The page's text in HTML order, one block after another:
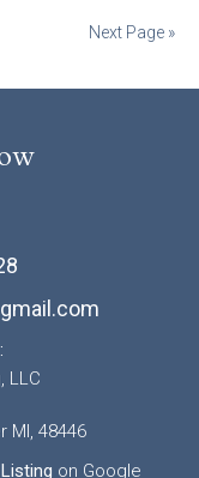
Next Page »
LLC
MI, 48446
on Google